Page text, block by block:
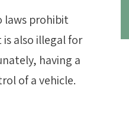
laws prohibit
also illegal for
having a
of a vehicle.